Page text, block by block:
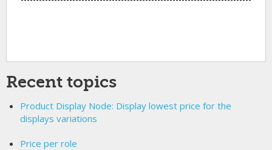
Recent topics
Product Display Node: Display lowest price for the
displays variations
Price per role